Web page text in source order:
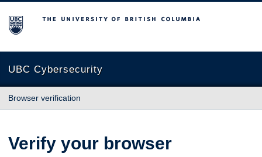
The University of British Columbia
UBC Cybersecurity
Browser verification
Verify your browser